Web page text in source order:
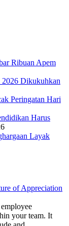
Ribuan Apem
Dikukuhkan
Peringatan Hari
Harus
Layak
of Appreciation
your team. It